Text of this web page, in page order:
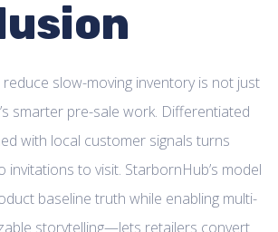
slow-moving inventory is not just
smarter pre-sale work. Differentiated
with local customer signals turns
invitations to visit. StarbornHub’s model
baseline truth while enabling multi-
storytelling—lets retailers convert